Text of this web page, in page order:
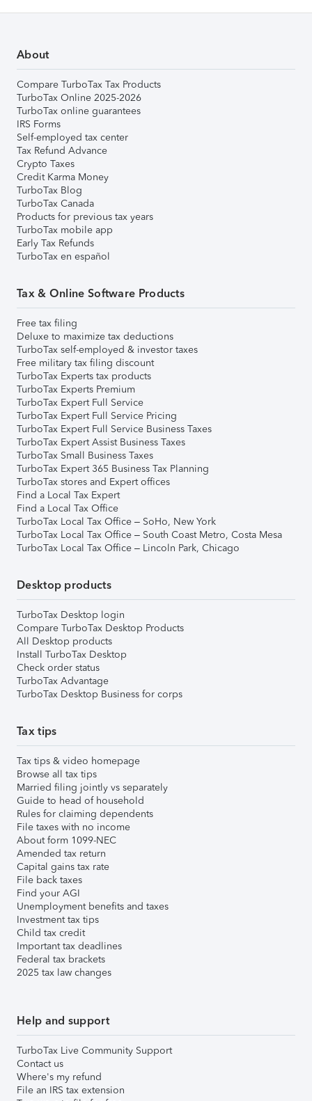
About
Compare TurboTax Tax Products
TurboTax Online 2025-2026
TurboTax online guarantees
IRS Forms
Self-employed tax center
Tax Refund Advance
Crypto Taxes
Credit Karma Money
TurboTax Blog
TurboTax Canada
Products for previous tax years
TurboTax mobile app
Early Tax Refunds
TurboTax en español
Tax & Online Software Products
Free tax filing
Deluxe to maximize tax deductions
TurboTax self-employed & investor taxes
Free military tax filing discount
TurboTax Experts tax products
TurboTax Experts Premium
TurboTax Expert Full Service
TurboTax Expert Full Service Pricing
TurboTax Expert Full Service Business Taxes
TurboTax Expert Assist Business Taxes
TurboTax Small Business Taxes
TurboTax Expert 365 Business Tax Planning
TurboTax stores and Expert offices
Find a Local Tax Expert
Find a Local Tax Office
TurboTax Local Tax Office – SoHo, New York
TurboTax Local Tax Office – South Coast Metro, Costa Mesa
TurboTax Local Tax Office – Lincoln Park, Chicago
Desktop products
TurboTax Desktop login
Compare TurboTax Desktop Products
All Desktop products
Install TurboTax Desktop
Check order status
TurboTax Advantage
TurboTax Desktop Business for corps
Tax tips
Tax tips & video homepage
Browse all tax tips
Married filing jointly vs separately
Guide to head of household
Rules for claiming dependents
File taxes with no income
About form 1099-NEC
Amended tax return
Capital gains tax rate
File back taxes
Find your AGI
Unemployment benefits and taxes
Investment tax tips
Child tax credit
Important tax deadlines
Federal tax brackets
2025 tax law changes
Help and support
TurboTax Live Community Support
Contact us
Where's my refund
File an IRS tax extension